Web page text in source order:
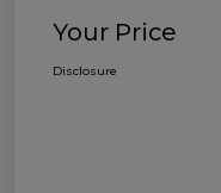
Your Price
Disclosure